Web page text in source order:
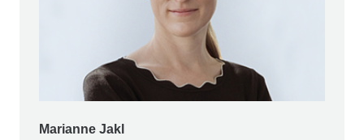
Marianne Jakl